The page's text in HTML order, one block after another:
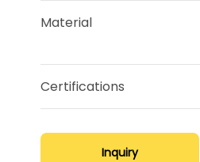
Material
Certifications
Inquiry